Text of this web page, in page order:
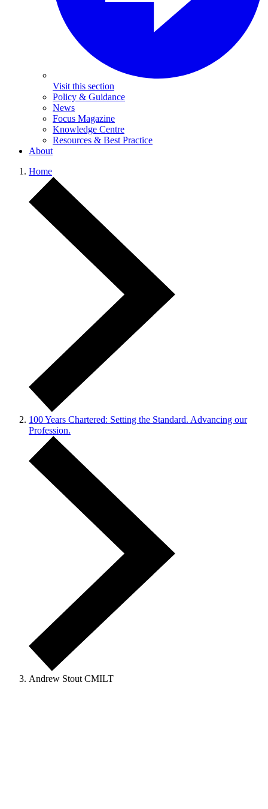
Visit this section
Policy & Guidance
News
Focus Magazine
Knowledge Centre
Resources & Best Practice
About
Home
100 Years Chartered: Setting the Standard. Advancing our
Profession.
Andrew Stout CMILT